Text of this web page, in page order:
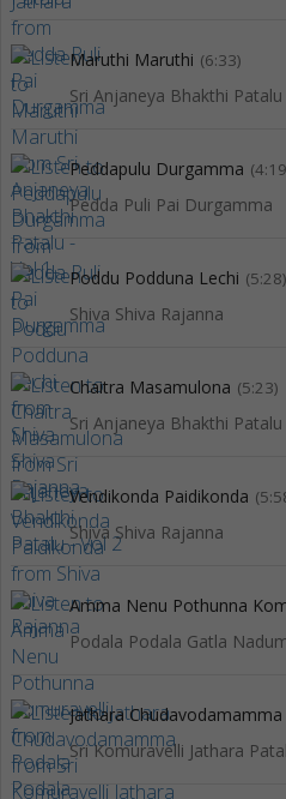
Maruthi Maruthi (6:33)
Sri Anjaneya Bhakthi Patalu
Peddapulu Durgamma
Pedda Puli Pai Durgamma
Poddu Podduna Lechi (5:28)
Shiva Shiva Rajanna
Chaitra Masamulona (5:23)
Sri Anjaneya Bhakthi
Vendikonda Paidikonda
Shiva Shiva Rajanna
Amma Nenu Pothunna
Podala Podala Gatla
Jathara Chudavodamamma
Sri Komuravelli Jathara